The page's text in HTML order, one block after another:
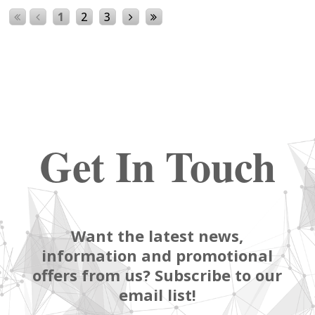
1 2 3
Get In Touch
Want the latest news,
information and promotional
offers from us? Subscribe to our
email list!